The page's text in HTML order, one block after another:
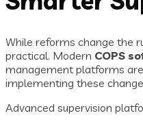
While reforms change the
practical. Modern COPS
management platforms
implementing these
Advanced supervision